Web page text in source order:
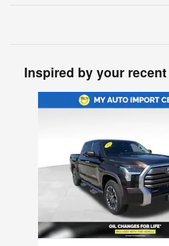
Inspired by your